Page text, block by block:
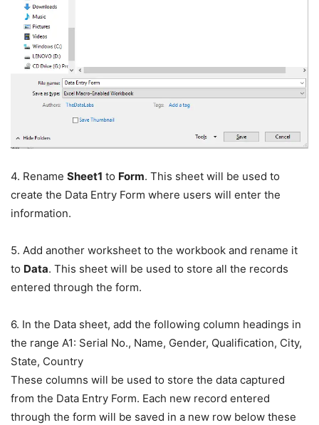
4. Rename Sheet1 to Form. This sheet will be used to
create the Data Entry Form where users will enter the
information.
5. Add another worksheet to the workbook and rename it
to Data. This sheet will be used to store all the records
entered through the form.
6. In the Data sheet, add the following column headings in
the range A1: Serial No., Name, Gender, Qualification, City,
State, Country
These columns will be used to store the data captured
from the Data Entry Form. Each new record entered
through the form will be saved in a new row below these